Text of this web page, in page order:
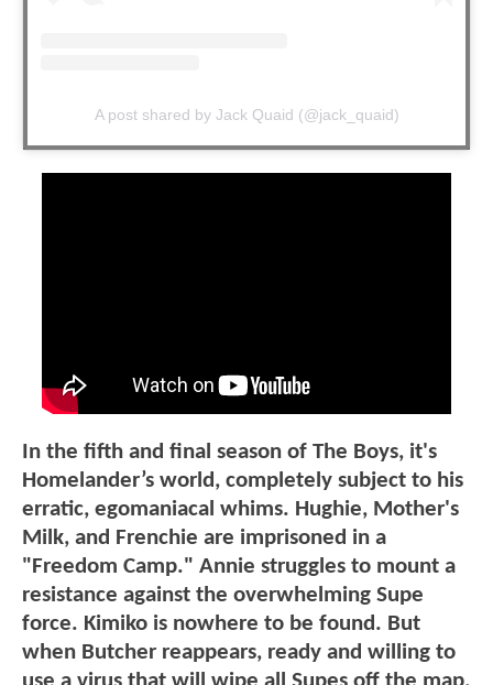
A post shared by Jack Quaid (@jack_quaid)
In the fifth and final season of The Boys, it's
Homelander’s world, completely subject to his
erratic, egomaniacal whims. Hughie, Mother's
Milk, and Frenchie are imprisoned in a
"Freedom Camp." Annie struggles to mount a
resistance against the overwhelming Supe
force. Kimiko is nowhere to be found. But
when Butcher reappears, ready and willing to